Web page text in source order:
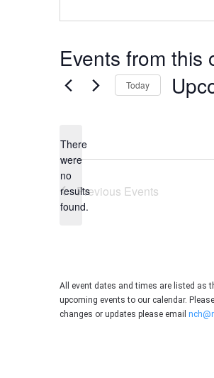
Events from this
Notice
There
were
no
results
found.
Today
Previous Events
All event dates and times are listed as
upcoming events to our calendar.
changes or updates please email